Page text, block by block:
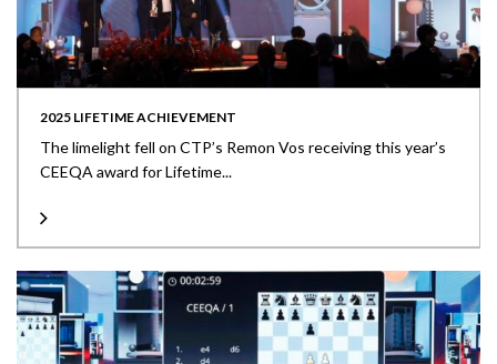
2025 LIFETIME ACHIEVEMENT
The limelight fell on CTP’s Remon Vos receiving this year’s
CEEQA award for Lifetime...